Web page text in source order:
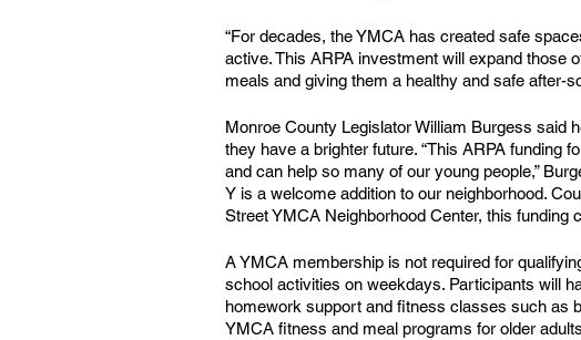
“For decades, the YMCA has created safe
active. This ARPA investment will expand those
meals and giving them a healthy and safe after-
Monroe County Legislator William Burgess said
they have a brighter future. “This ARPA funding
and can help so many of our young people,”
Y is a welcome addition to our neighborhood.
Street YMCA Neighborhood Center, this funding
A YMCA membership is not required for
school activities on weekdays. Participants will
homework support and fitness classes such as
YMCA fitness and meal programs for older